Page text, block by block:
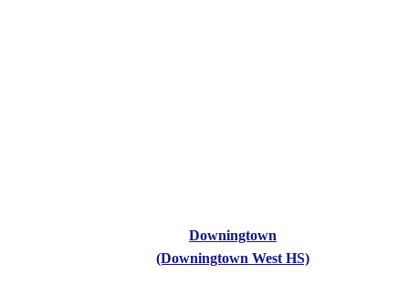
Downingtown
(Downingtown West HS)